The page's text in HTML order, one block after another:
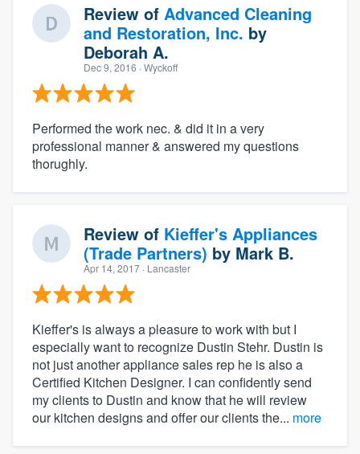
Review of Advanced Cleaning
and Restoration, Inc. by
Deborah A.
Dec 9, 2016 · Wyckoff
Performed the work nec. & did it in a very
professional manner & answered my questions
thorughly.
Review of Kieffer's Appliances
(Trade Partners) by Mark B.
Apr 14, 2017 · Lancaster
Kieffer's is always a pleasure to work with but I
especially want to recognize Dustin Stehr. Dustin is
not just another appliance sales rep he is also a
Certified Kitchen Designer. I can confidently send
my clients to Dustin and know that he will review
our kitchen designs and offer our clients the... more